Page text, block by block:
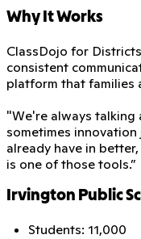
Why It Works
ClassDojo for
consistent
platform that families
"We're always talking
sometimes
already have in
is one of those tools.”
Irvington Public
Students: 11,000